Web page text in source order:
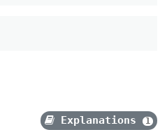
Explanations 1